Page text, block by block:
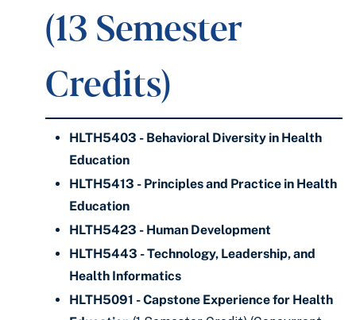
(13 Semester
Credits)
HLTH5403 - Behavioral Diversity in Health
Education
HLTH5413 - Principles and Practice in Health
Education
HLTH5423 - Human Development
HLTH5443 - Technology, Leadership, and
Health Informatics
HLTH5091 - Capstone Experience for Health